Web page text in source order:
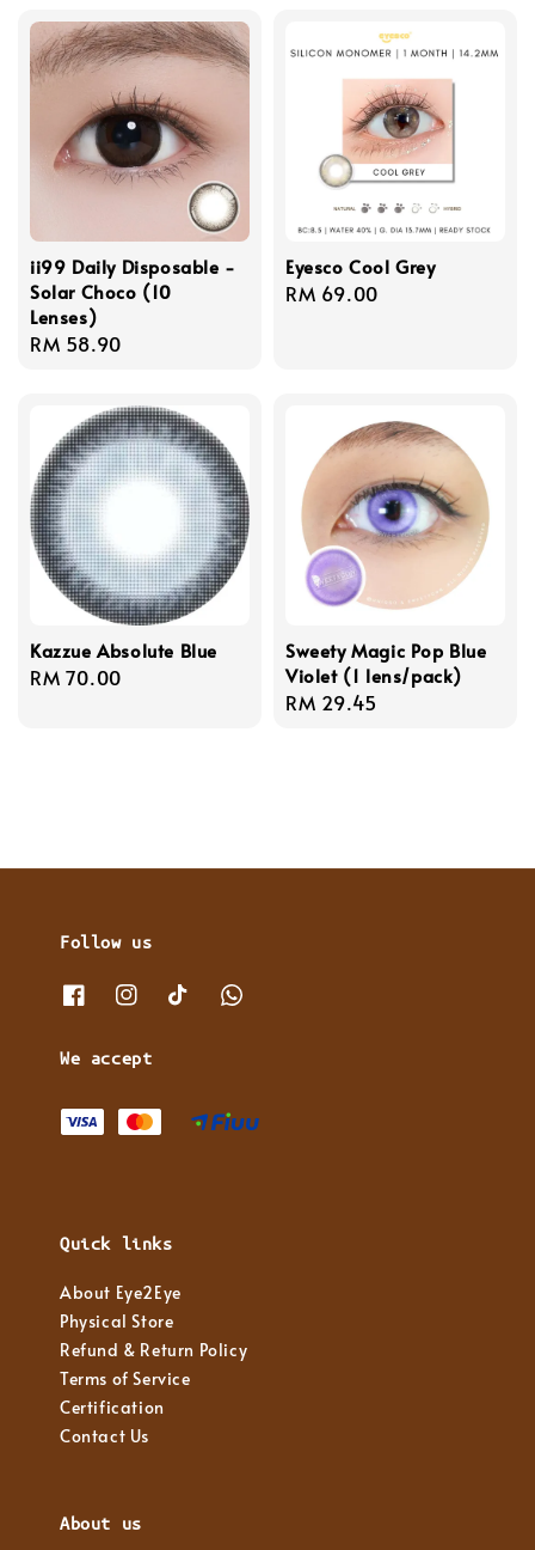
ii99 Daily Disposable -
Solar Choco (10
Lenses)
Regular
RM 58.90
Eyesco Cool Grey
Regular
RM 69.00
Kazzue Absolute Blue
Regular
RM 70.00
Sweety Magic Pop Blue
Violet (1 lens/pack)
Regular
RM 29.45
Follow us
We accept
Quick links
About Eye2Eye
Physical Store
Refund & Return Policy
Terms of Service
Certification
Contact Us
About us